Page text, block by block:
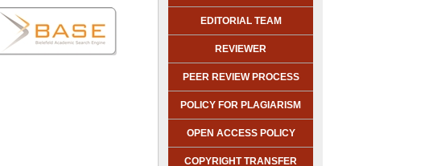
EDITORIAL TEAM
REVIEWER
PEER REVIEW PROCESS
POLICY FOR PLAGIARISM
OPEN ACCESS POLICY
COPYRIGHT TRANSFER